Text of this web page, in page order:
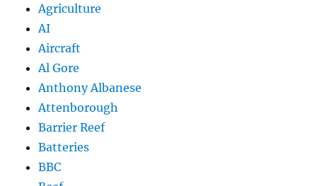
Agriculture
AI
Aircraft
Al Gore
Anthony Albanese
Attenborough
Barrier Reef
Batteries
BBC